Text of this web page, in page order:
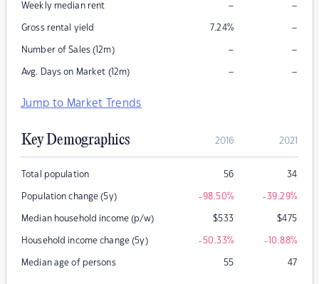
Weekly median rent – –
Gross rental yield 7.24% –
Number of Sales (12m) – –
Avg. Days on Market (12m) – –
Jump to Market Trends
Key Demographics 2016 2021
Total population 56 34
Population change (5y) -98.50% -39.29%
Median household income (p/w) $533 $475
Household income change (5y) -50.33% -10.88%
Median age of persons 55 47